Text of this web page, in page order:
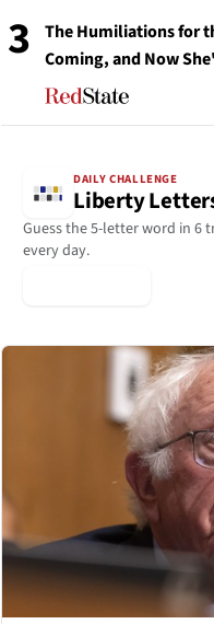
3
The Humiliations for
Coming, and Now
DAILY CHALLENGE
Liberty
Guess the 5-letter word in 6
every day.